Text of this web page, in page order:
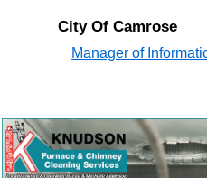
City Of Camrose
Manager of